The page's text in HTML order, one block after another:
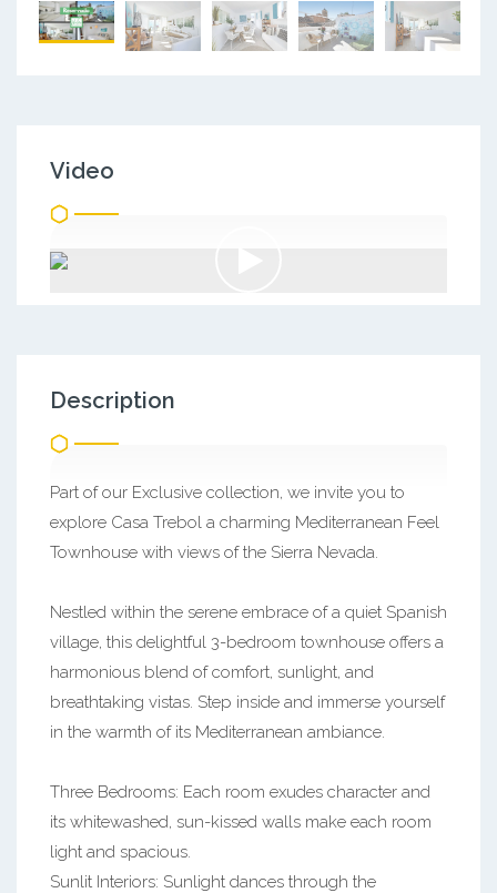
Video
Description
Part of our Exclusive collection, we invite you to
explore Casa Trebol a charming Mediterranean Feel
Townhouse with views of the Sierra Nevada.
Nestled within the serene embrace of a quiet Spanish
village, this delightful 3-bedroom townhouse offers a
harmonious blend of comfort, sunlight, and
breathtaking vistas. Step inside and immerse yourself
in the warmth of its Mediterranean ambiance.
Three Bedrooms: Each room exudes character and
its whitewashed, sun-kissed walls make each room
light and spacious.
Sunlit Interiors: Sunlight dances through the